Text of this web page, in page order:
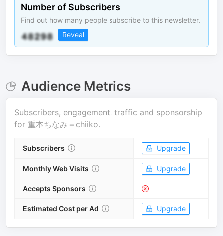
Number of Subscribers
Find out how many people subscribe to this newsletter.
Reveal
Audience Metrics
Subscribers, engagement, traffic and sponsorship
for 重本ちなみ＝chiiko.
Subscribers Upgrade
Monthly Web Visits Upgrade
Accepts Sponsors
Estimated Cost per Ad Upgrade